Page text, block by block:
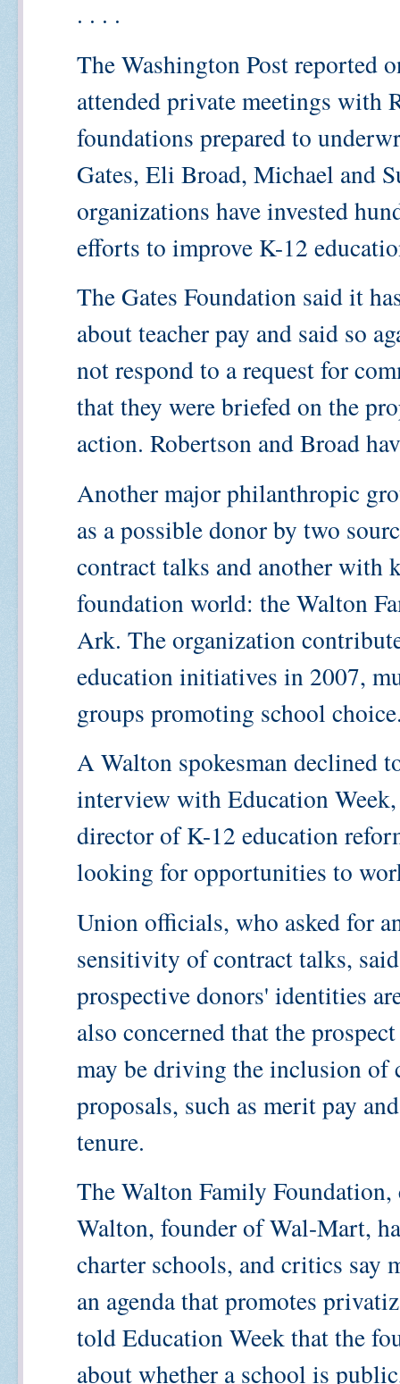
. . . .
The Washington Post reported
attended private meetings with
foundations prepared to
Gates, Eli Broad, Michael and
organizations have invested
efforts to improve K-12
The Gates Foundation said it
about teacher pay and said so
not respond to a request for
that they were briefed on the
action. Robertson and Broad
Another major philanthropic
as a possible donor by two
contract talks and another with
foundation world: the Walton
Ark. The organization
education initiatives in 2007,
groups promoting school
A Walton spokesman declined
interview with Education
director of K-12 education
looking for opportunities to
Union officials, who asked for
sensitivity of contract talks,
prospective donors' identities
also concerned that the
may be driving the inclusion of
proposals, such as merit pay
tenure.
The Walton Family
Walton, founder of Wal-Mart,
charter schools, and critics say
an agenda that promotes
told Education Week that the
about whether a school is